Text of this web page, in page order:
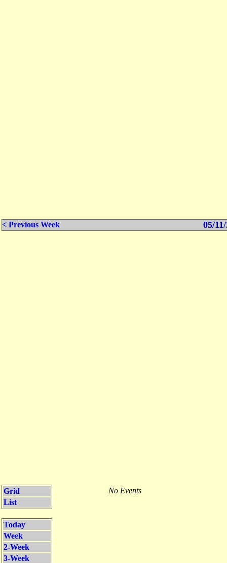
< Previous Week 05/
Grid
List
Today
Week
2-Week
3-Week
No Events